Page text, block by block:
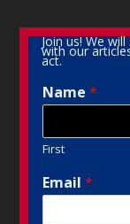
Join us! We
with our
act.
Name*
First
Email*